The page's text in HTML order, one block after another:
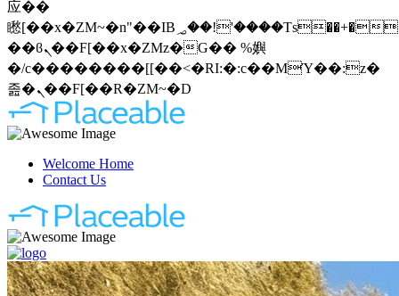
应��
矁[��x�ZM~�n"��IB؃��!'����Тѕ��+��(m��IK�ʭ�/|
��ϐܢ��F[��x�ZMz�G�� %嬩
�/c��������[[��<�RI:�:c��MΎ��:z�
졾�ܢ��F[��R�ZM~�D
Welcome Home
Contact Us